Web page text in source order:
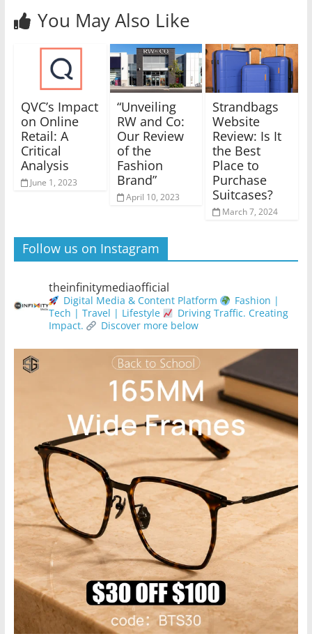
You May Also Like
QVC’s Impact
on Online
Retail: A
Critical
Analysis
June 1, 2023
“Unveiling
RW and Co:
Our Review
of the
Fashion
Brand”
April 10, 2023
Strandbags
Website
Review: Is It
the Best
Place to
Purchase
Suitcases?
March 7, 2024
Follow us on Instagram
theinfinitymediaofficial
Digital Media & Content Platform
Fashion |
Tech | Travel | Lifestyle
Driving Traffic. Creating
Impact.
Discover more below